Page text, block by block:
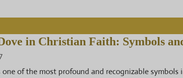
in Christian Faith: Symbols
of the most profound and recognizable symbols